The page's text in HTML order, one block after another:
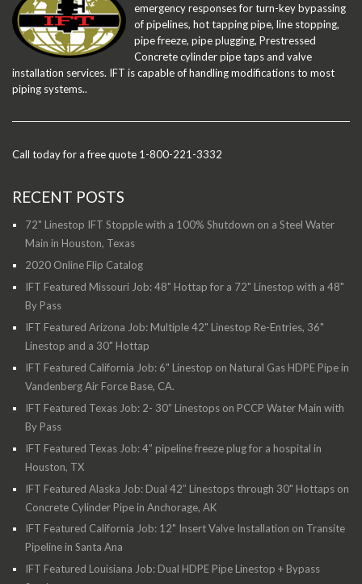
emergency responses for turn-key bypassing
of pipelines, hot tapping pipe, line stopping,
pipe freeze, pipe plugging, Prestressed
Concrete cylinder pipe taps and valve
installation services. IFT is capable of handling modifications to most
piping systems..
Call today for a free quote 1-800-221-3332
RECENT POSTS
72" Linestop IFT Stopple with a 100% Shutdown on a Steel Water
Main in Houston, Texas
2020 Online Flip Catalog
IFT Featured Missouri Job: 48" Hottap for a 72" Linestop with a 48"
By Pass
IFT Featured Arizona Job: Multiple 42" Linestop Re-Entries, 36"
Linestop and a 30" Hottap
IFT Featured California Job: 6" Linestop on Natural Gas HDPE Pipe in
Vandenberg Air Force Base, CA.
IFT Featured Texas Job: 2- 30” Linestops on PCCP Water Main with
By Pass
IFT Featured Texas Job: 4” pipeline freeze plug for a hospital in
Houston, TX
IFT Featured Alaska Job: Dual 42” Linestops through 30" Hottaps on
Concrete Cylinder Pipe in Anchorage, AK
IFT Featured California Job: 12" Insert Valve Installation on Transite
Pipeline in Santa Ana
IFT Featured Louisiana Job: Dual HDPE Pipe Linestop + Bypass